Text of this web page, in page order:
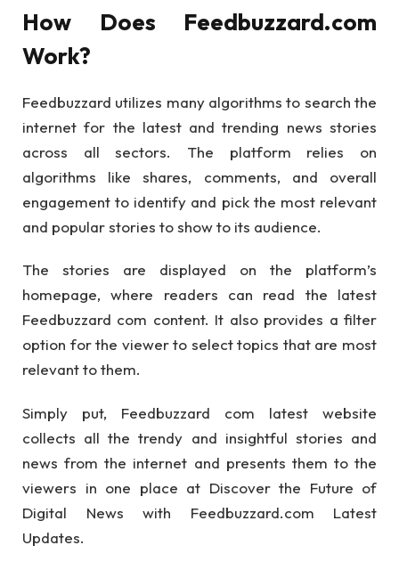
How Does Feedbuzzard.com
Work?
Feedbuzzard utilizes many algorithms to search the
internet for the latest and trending news stories
across all sectors. The platform relies on
algorithms like shares, comments, and overall
engagement to identify and pick the most relevant
and popular stories to show to its audience.
The stories are displayed on the platform’s
homepage, where readers can read the latest
Feedbuzzard com content. It also provides a filter
option for the viewer to select topics that are most
relevant to them.
Simply put, Feedbuzzard com latest website
collects all the trendy and insightful stories and
news from the internet and presents them to the
viewers in one place at Discover the Future of
Digital News with Feedbuzzard.com Latest
Updates.